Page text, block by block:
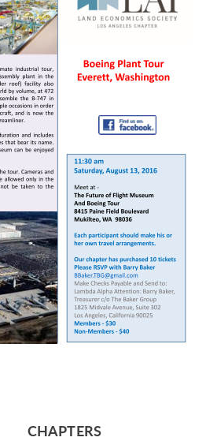
CHAPTERS